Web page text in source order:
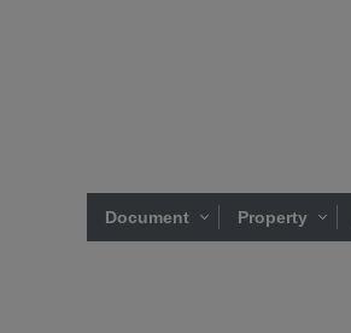
Document Property